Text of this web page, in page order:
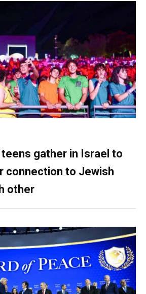
gather in Israel to
connection to Jewish
other